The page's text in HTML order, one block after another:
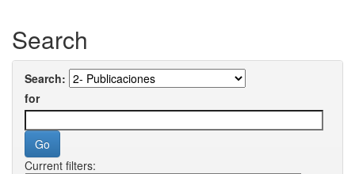
Search
Search:
for
Current filters: